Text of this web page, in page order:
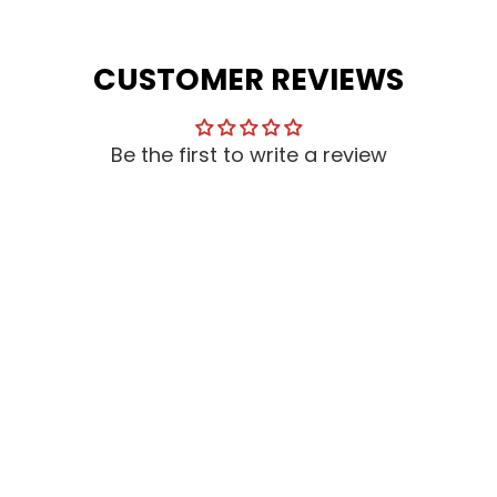
CUSTOMER REVIEWS
Be the first to write a review